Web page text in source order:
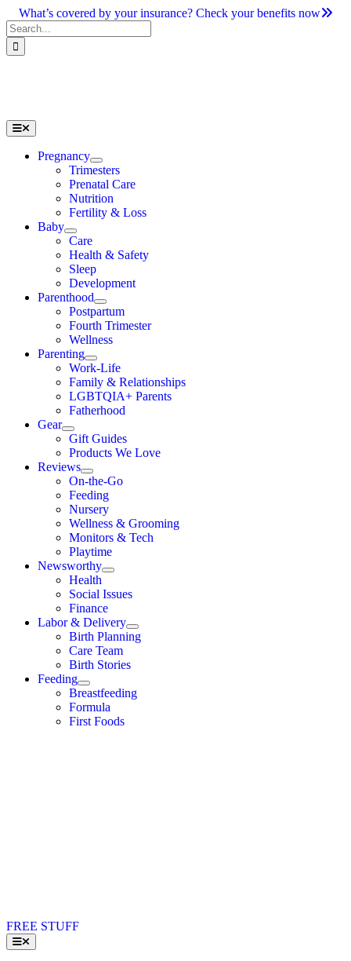
Skip
to
content
What’s covered by your insurance? Check your benefits now
Search
for:
Toggle
Navigation
Pregnancy
Trimesters
Prenatal Care
Nutrition
Fertility & Loss
Baby
Care
Health & Safety
Sleep
Development
Parenthood
Postpartum
Fourth Trimester
Wellness
Parenting
Work-Life
Family & Relationships
LGBTQIA+ Parents
Fatherhood
Gear
Gift Guides
Products We Love
Reviews
On-the-Go
Feeding
Nursery
Wellness & Grooming
Monitors & Tech
Playtime
Newsworthy
Health
Social Issues
Finance
Labor & Delivery
Birth Planning
Care Team
Birth Stories
Feeding
Breastfeeding
Formula
First Foods
FREE STUFF
Toggle
Navigation